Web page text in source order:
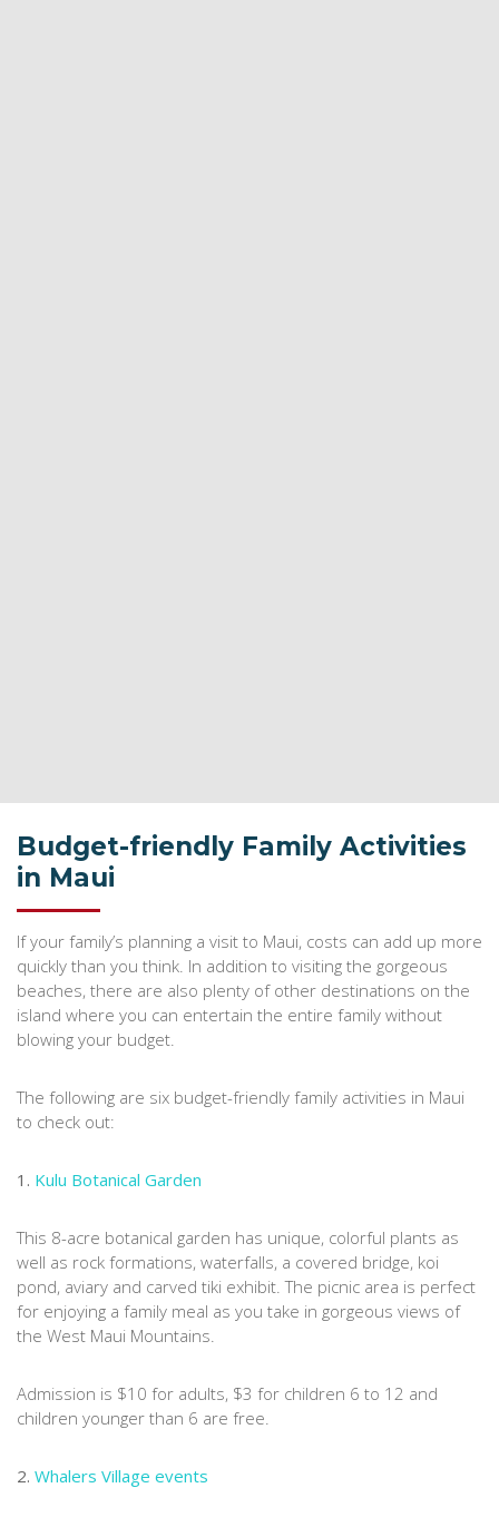
Budget-friendly Family Activities
in Maui
If your family’s planning a visit to Maui, costs can add up more
quickly than you think. In addition to visiting the gorgeous
beaches, there are also plenty of other destinations on the
island where you can entertain the entire family without
blowing your budget.
The following are six budget-friendly family activities in Maui
to check out:
1. Kulu Botanical Garden
This 8-acre botanical garden has unique, colorful plants as
well as rock formations, waterfalls, a covered bridge, koi
pond, aviary and carved tiki exhibit. The picnic area is perfect
for enjoying a family meal as you take in gorgeous views of
the West Maui Mountains.
Admission is $10 for adults, $3 for children 6 to 12 and
children younger than 6 are free.
2. Whalers Village events